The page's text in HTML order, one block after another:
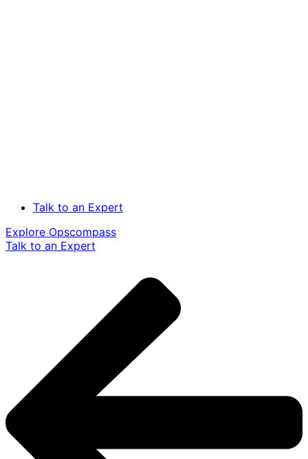
Talk to an Expert
Explore Opscompass
Talk to an Expert